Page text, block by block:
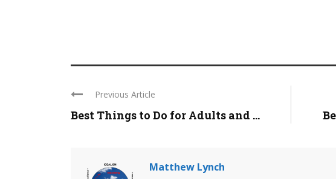
Previous Article
Best Things to Do for Adults and ...
Matthew Lynch